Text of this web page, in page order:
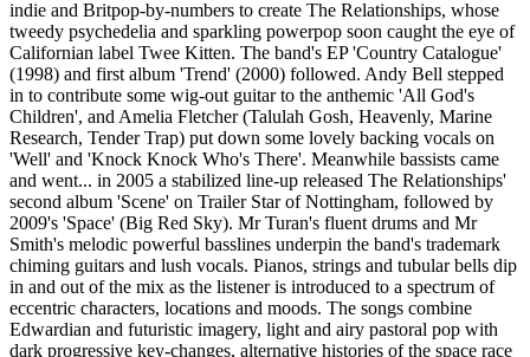
indie and Britpop-by-numbers to create The Relationships, whose
tweedy psychedelia and sparkling powerpop soon caught the eye of
Californian label Twee Kitten. The band's EP 'Country Catalogue'
(1998) and first album 'Trend' (2000) followed. Andy Bell stepped
in to contribute some wig-out guitar to the anthemic 'All God's
Children', and Amelia Fletcher (Talulah Gosh, Heavenly, Marine
Research, Tender Trap) put down some lovely backing vocals on
'Well' and 'Knock Knock Who's There'. Meanwhile bassists came
and went... in 2005 a stabilized line-up released The Relationships'
second album 'Scene' on Trailer Star of Nottingham, followed by
2009's 'Space' (Big Red Sky). Mr Turan's fluent drums and Mr
Smith's melodic powerful basslines underpin the band's trademark
chiming guitars and lush vocals. Pianos, strings and tubular bells dip
in and out of the mix as the listener is introduced to a spectrum of
eccentric characters, locations and moods. The songs combine
Edwardian and futuristic imagery, light and airy pastoral pop with
dark progressive key-changes, alternative histories of the space race